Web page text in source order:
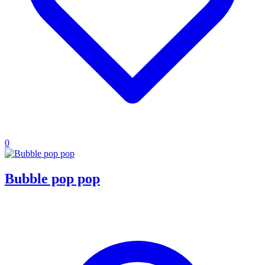
0
Bubble pop pop